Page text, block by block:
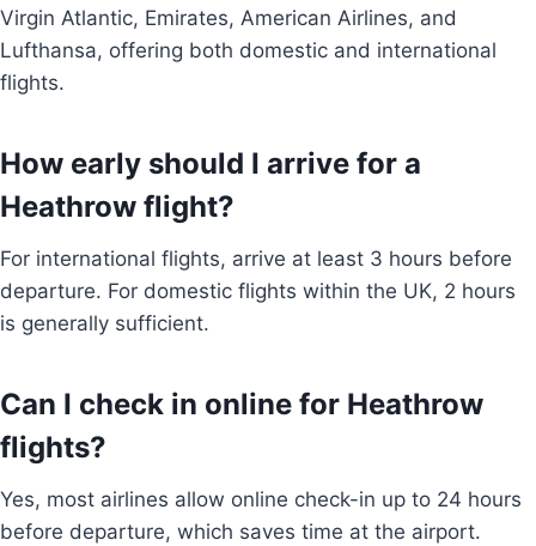
Virgin Atlantic, Emirates, American Airlines, and
Lufthansa, offering both domestic and international
flights.
How early should I arrive for a
Heathrow flight?
For international flights, arrive at least 3 hours before
departure. For domestic flights within the UK, 2 hours
is generally sufficient.
Can I check in online for Heathrow
flights?
Yes, most airlines allow online check-in up to 24 hours
before departure, which saves time at the airport.